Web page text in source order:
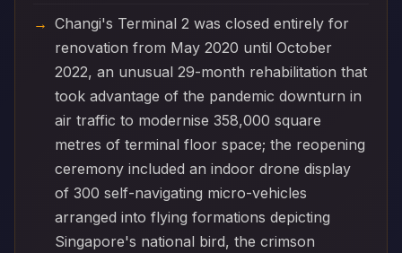
Changi's Terminal 2 was closed entirely for
renovation from May 2020 until October
2022, an unusual 29-month rehabilitation that
took advantage of the pandemic downturn in
air traffic to modernise 358,000 square
metres of terminal floor space; the reopening
ceremony included an indoor drone display
of 300 self-navigating micro-vehicles
arranged into flying formations depicting
Singapore's national bird, the crimson